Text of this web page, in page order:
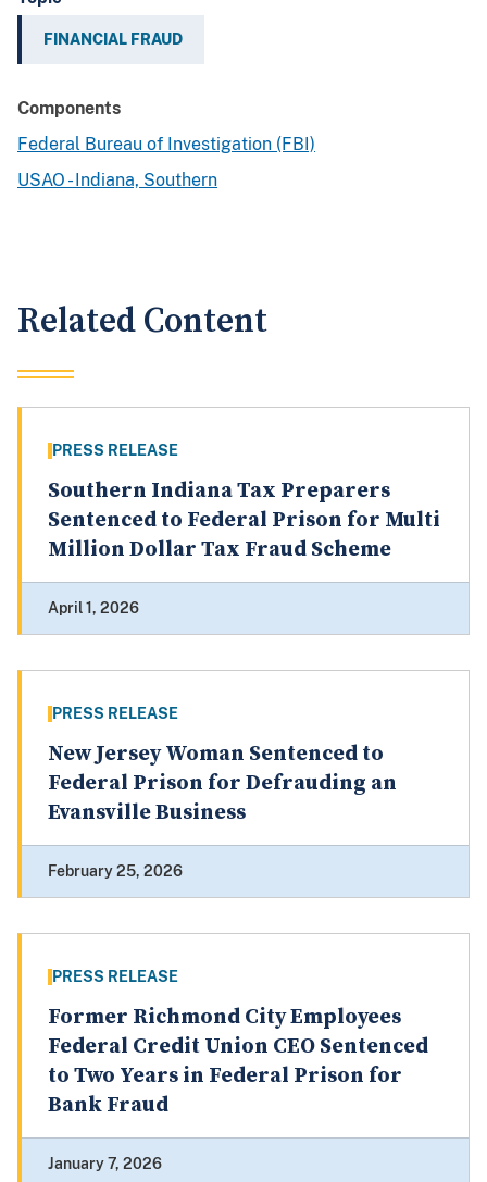
FINANCIAL FRAUD
Components
Federal Bureau of Investigation (FBI)
USAO - Indiana, Southern
Related Content
PRESS RELEASE
Southern Indiana Tax Preparers
Sentenced to Federal Prison for Multi
Million Dollar Tax Fraud Scheme
April 1, 2026
PRESS RELEASE
New Jersey Woman Sentenced to
Federal Prison for Defrauding an
Evansville Business
February 25, 2026
PRESS RELEASE
Former Richmond City Employees
Federal Credit Union CEO Sentenced
to Two Years in Federal Prison for
Bank Fraud
January 7, 2026